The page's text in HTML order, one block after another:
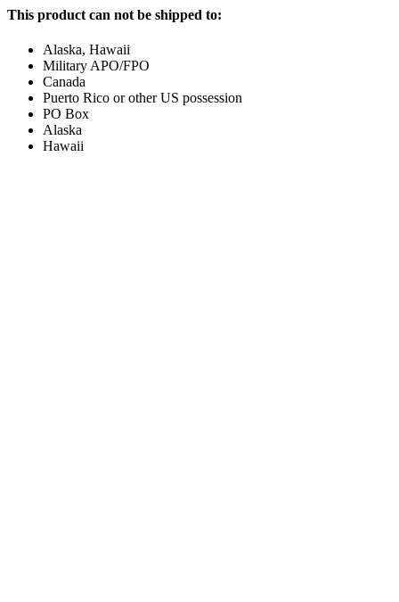
This product can not be shipped to:
Alaska, Hawaii
Military APO/FPO
Canada
Puerto Rico or other US possession
PO Box
Alaska
Hawaii